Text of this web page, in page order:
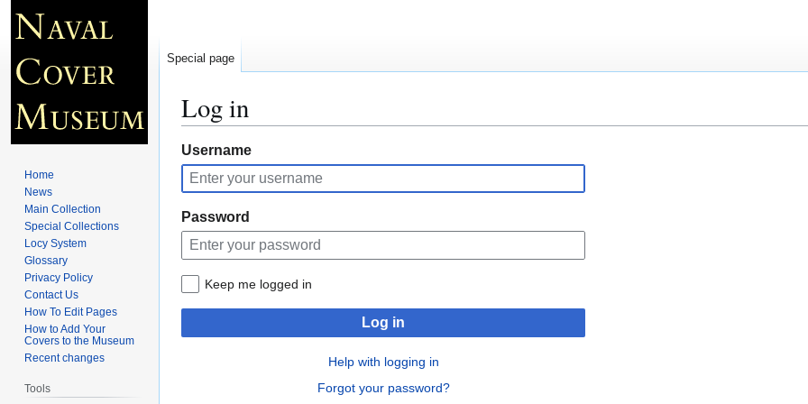
Log in
Jump
to
navigation
Jump
to
search
Username
Password
Keep me logged in
Log in
Help with logging in
Forgot your password?
Special page
Home
News
Main Collection
Special Collections
Locy System
Glossary
Privacy Policy
Contact Us
How To Edit Pages
How to Add Your
Covers to the Museum
Recent changes
Tools